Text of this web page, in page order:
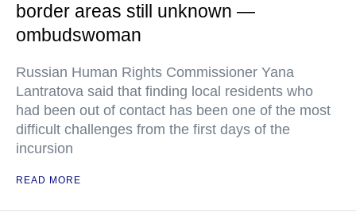
border areas still unknown —
ombudswoman
Russian Human Rights Commissioner Yana
Lantratova said that finding local residents who
had been out of contact has been one of the most
difficult challenges from the first days of the
incursion
READ MORE